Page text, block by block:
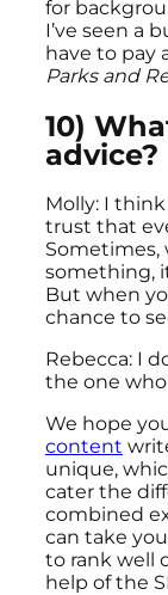
for
I’ve seen a
have to pay
Parks and
10)
advice?
Molly: I
trust that
Sometimes,
something,
But when
chance to
Rebecca: I
the one
We hope
content
unique,
cater the
combined
can take
to rank well
help of the